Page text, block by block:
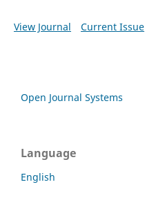
View Journal Current Issue
Open Journal Systems
Language
English